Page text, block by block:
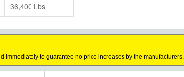
36,400 Lbs
Immediately to guarantee no price increases by the manufacturers.